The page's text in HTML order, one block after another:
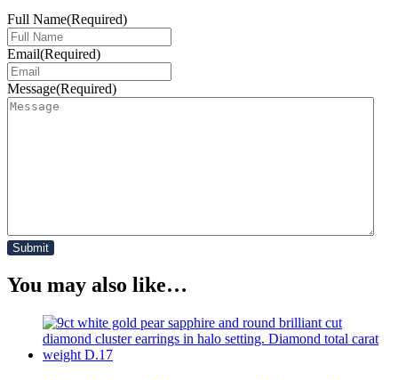
Full Name(Required)
Email(Required)
Message(Required)
You may also like…